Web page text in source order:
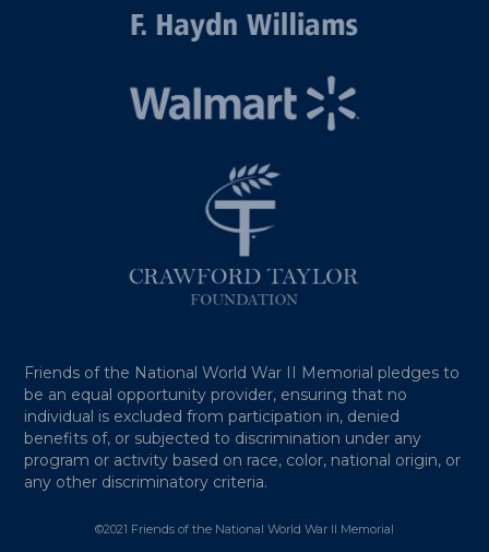
Friends of the National World War II Memorial pledges to
be an equal opportunity provider, ensuring that no
individual is excluded from participation in, denied
benefits of, or subjected to discrimination under any
program or activity based on race, color, national origin, or
any other discriminatory criteria.
©2021 Friends of the National World War II Memorial